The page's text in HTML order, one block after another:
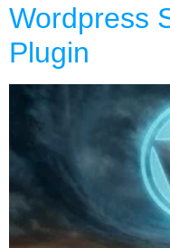
Wordpress
Plugin